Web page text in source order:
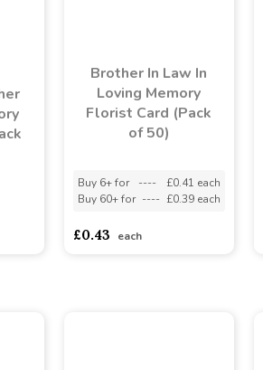
Brother In Law In
Loving Memory
Florist Card (Pack
of 50)
Buy 6+ for ----
£0.41 each
Buy 60+ for ---- £0.39 each
£0.43 each